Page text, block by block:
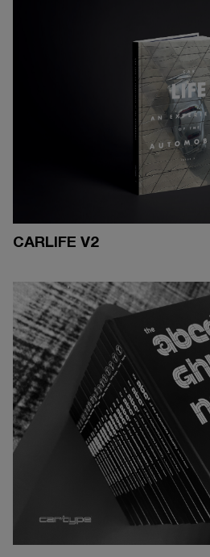
CARLIFE V2